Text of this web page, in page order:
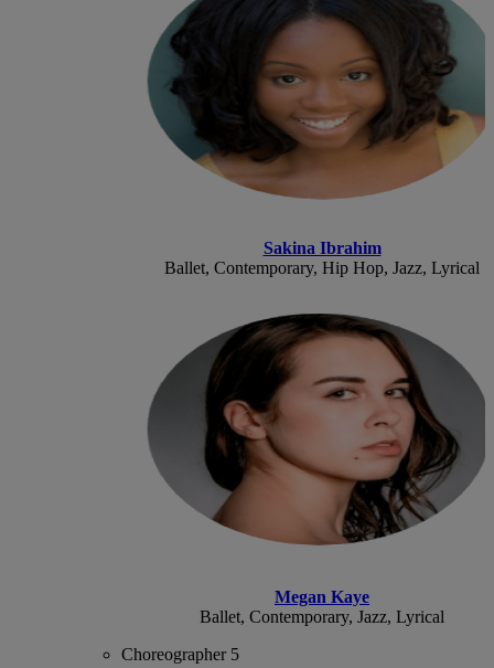
Sakina Ibrahim
Ballet, Contemporary, Hip Hop, Jazz, Lyrical
Megan Kaye
Ballet, Contemporary, Jazz, Lyrical
Choreographer 5